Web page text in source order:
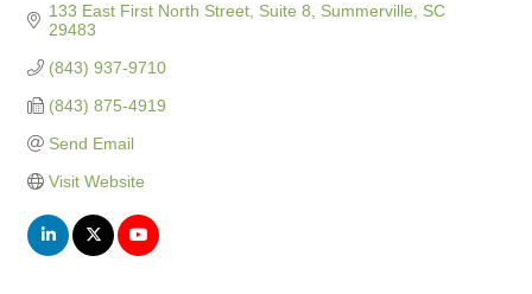
133 East First North Street, Suite 8 Summerville
SC
29483
(843) 937-9710
(843) 875-4919
Send Email
Visit Website